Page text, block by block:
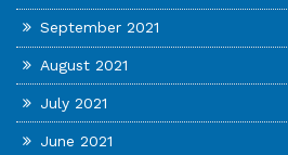
September 2021
August 2021
July 2021
June 2021